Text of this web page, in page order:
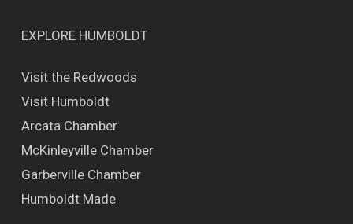
EXPLORE HUMBOLDT
Visit the Redwoods
Visit Humboldt
Arcata Chamber
McKinleyville Chamber
Garberville Chamber
Humboldt Made